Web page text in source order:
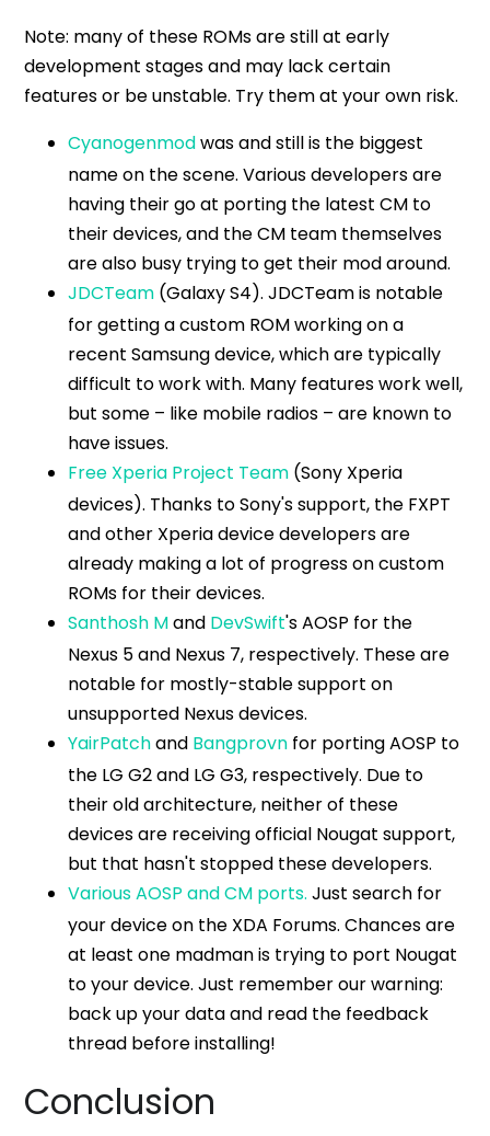
Note: many of these ROMs are still at early
development stages and may lack certain
features or be unstable. Try them at your own risk.
Cyanogenmodwas and still is the biggest
name on the scene. Various developers are
having their go at porting the latest CM to
their devices, and the CM team themselves
are also busy trying to get their mod around.
JDCTeam (Galaxy S4). JDCTeam is notable
for getting a custom ROM working on a
recent Samsung device, which are typically
difficult to work with. Many features work well,
but some – like mobile radios – are known to
have issues.
Free Xperia Project Team (Sony Xperia
devices). Thanks to Sony's support, the FXPT
and other Xperia device developers are
already making a lot of progress on custom
ROMs for their devices.
Santhosh Mand DevSwift's AOSP for the
Nexus 5 and Nexus 7, respectively. These are
notable for mostly-stable support on
unsupported Nexus devices.
YairPatchand Bangprovn for porting AOSP to
the LG G2 and LG G3, respectively. Due to
their old architecture, neither of these
devices are receiving official Nougat support,
but that hasn't stopped these developers.
Various AOSP and CM ports. Just search for
your device on the XDA Forums. Chances are
at least one madman is trying to port Nougat
to your device. Just remember our warning:
back up your data and read the feedback
thread before installing!
Conclusion